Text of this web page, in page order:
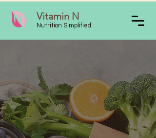
Vitamin N
Nutrition Simplified